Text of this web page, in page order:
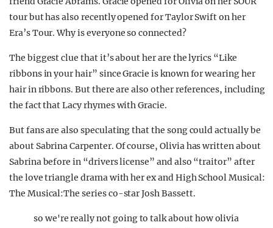
tour but has also recently opened for Taylor Swift on her
Era’s Tour. Why is everyone so connected?
The biggest clue that it’s about her are the lyrics “Like
ribbons in your hair” since Gracie is known for wearing her
hair in ribbons. But there are also other references, including
the fact that Lacy rhymes with Gracie.
But fans are also speculating that the song could actually be
about Sabrina Carpenter. Of course, Olivia has written about
Sabrina before in “drivers license” and also “traitor” after
the love triangle drama with her ex and High School Musical:
The Musical:The series co-star Josh Bassett.
so we're really not going to talk about how olivia